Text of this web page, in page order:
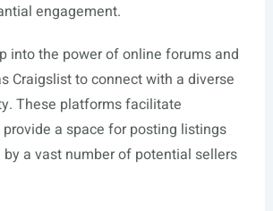
engagement.
into the power of online forums and
Craigslist to connect with a diverse
These platforms facilitate
a space for posting listings
a vast number of potential sellers